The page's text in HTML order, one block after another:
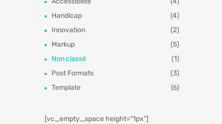
Handicap
(4)
Innovation
(2)
Markup
(5)
Non classé
(1)
Post Formats
(3)
Template
(6)
[vc_empty_space height="1px"]